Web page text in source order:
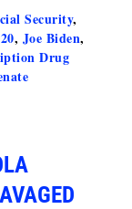
Security,
, Joe Biden,
Drug